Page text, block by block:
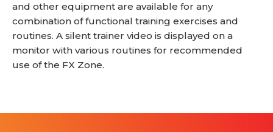
and other equipment are available for any
combination of functional training exercises and
routines. A silent trainer video is displayed on a
monitor with various routines for recommended
use of the FX Zone.